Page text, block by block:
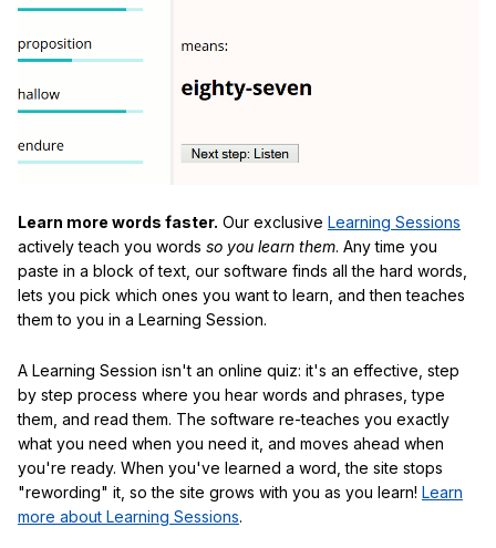
Learn more words faster. Our exclusive Learning Sessions
actively teach you words so you learn them. Any time you
paste in a block of text, our software finds all the hard words,
lets you pick which ones you want to learn, and then teaches
them to you in a Learning Session.
A Learning Session isn't an online quiz: it's an effective, step
by step process where you hear words and phrases, type
them, and read them. The software re-teaches you exactly
what you need when you need it, and moves ahead when
you're ready. When you've learned a word, the site stops
"rewording" it, so the site grows with you as you learn! Learn
more about Learning Sessions.